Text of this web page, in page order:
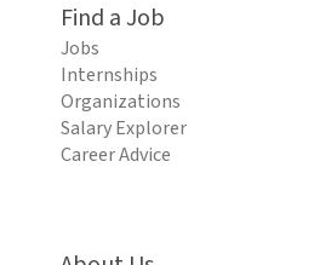
Find a Job
Jobs
Internships
Organizations
Salary Explorer
Career Advice